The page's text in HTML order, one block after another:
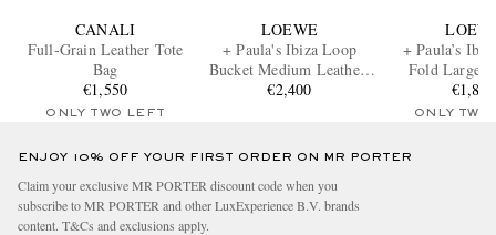
CANALI
Full-Grain Leather Tote
Bag
€1,550
ONLY TWO LEFT
LOEWE
+ Paula's Ibiza Loop
Bucket Medium Leather-
Trimmed Raffia Tote Bag
€2,400
+ Paula’s
Fold Large
Trimmed€1,800
ONLY TWO
ENJOY 10% OFF YOUR FIRST ORDER ON MR PORTER
Claim your exclusive MR PORTER discount code when you
subscribe to MR PORTER and other LuxExperience B.V. brands
content. T&Cs and exclusions apply.